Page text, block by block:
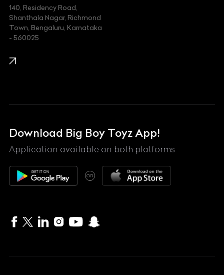
Kawasaki
KIA
Lexus
Mahindra
Maserati
Maybach
McLaren
MG
140, Residency Road,
Shanthala Nagar, Richmond
Town, Bengaluru, Karnataka
- 560025
Download Big Boy Toyz App!
Application available on both platforms
OR